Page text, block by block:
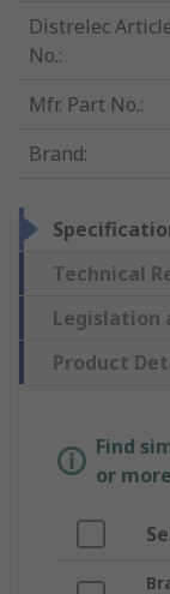
Distrelec
No.:
Mfr. Part No.:
Brand:
Technical
Legislation
Product
Find
or